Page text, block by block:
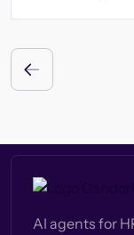
AI agents for